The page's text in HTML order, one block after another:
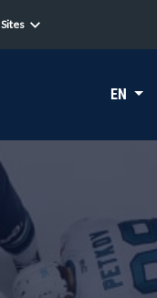
Sites
EN